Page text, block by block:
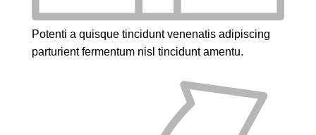
Potenti a quisque tincidunt venenatis adipiscing
parturient fermentum nisl tinciduntamentu.